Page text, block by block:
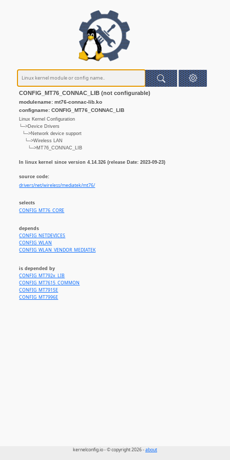
CONFIG_MT76_CONNAC_LIB (not configurable)
modulename: mt76-connac-lib.ko
configname: CONFIG_MT76_CONNAC_LIB
Linux Kernel Configuration
└─>Device Drivers
└─>Network device support
└─>Wireless LAN
└─>MT76_CONNAC_LIB
In linux kernel since version 4.14.326 (release Date: 2023-09-23)
source code:
drivers/net/wireless/mediatek/mt76/
selects
CONFIG_MT76_CORE
depends
CONFIG_NETDEVICES
CONFIG_WLAN
CONFIG_WLAN_VENDOR_MEDIATEK
is depended by
CONFIG_MT792x_LIB
CONFIG_MT7615_COMMON
CONFIG_MT7915E
CONFIG_MT7996E
kernelconfig.io - © copyright 2026 -about